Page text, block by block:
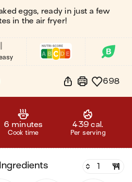
eggs, ready in just a few
in the air fryer!
698
6 minutes
Cook time
439 cal.
Per serving
ingredients